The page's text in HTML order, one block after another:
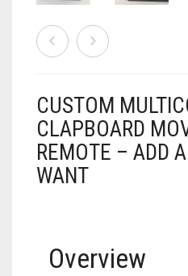
CONSOLES AND ACCESSORIES
.22
.25
.308
GAMES
CANDY LAND
CHESS
DON’T BREAK THE ICE
GAMING
FORTNITE
HOUSEHOLD
CHRISTMAS
FOR YOUR DESK
KEY CHAINS
CUSTOM
CLAPBOARD
REMOTE – ADD
WANT
Overview